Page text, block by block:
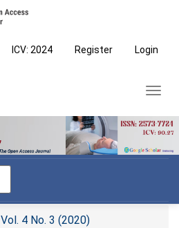
ICV: 2024 Register Login
Vol. 4 No. 3 (2020)